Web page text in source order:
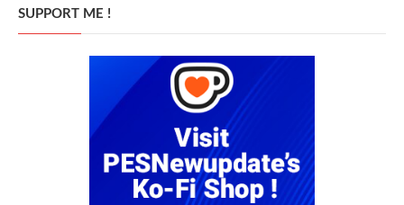
SUPPORT ME !